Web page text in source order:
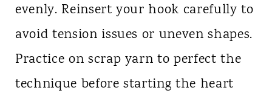
evenly. Reinsert your hook carefully to
avoid tension issues or uneven shapes.
Practice on scrap yarn to perfect the
technique before starting the heart